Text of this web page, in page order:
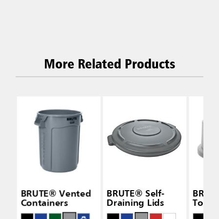
More Related Products
BRUTE® Vented
Containers
BRUTE® Self-
Draining Lids
Top